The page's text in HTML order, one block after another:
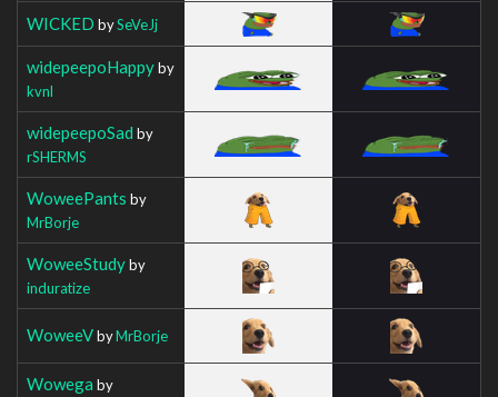
WICKED bySeVeJj
widepeepoHappyby
kvnl
widepeepoSad by
rSHERMS
WoweePants by
MrBorje
WoweeStudyby
induratize
WoweeVbyMrBorje
Wowega by